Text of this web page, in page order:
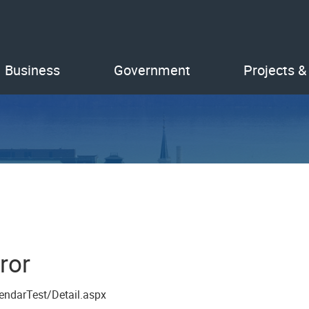
Business Government Projects
Detail.aspx